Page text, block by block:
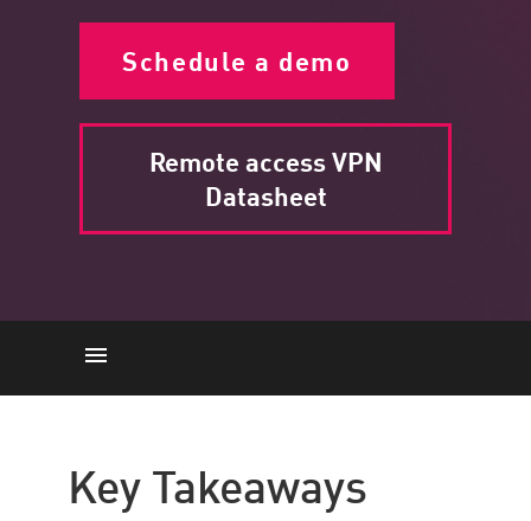
Schedule a demo
Remote access VPN
Datasheet
Limitations of the VPN
Key Takeaways